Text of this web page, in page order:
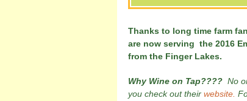
Thanks to long time farm
are now serving the 2016
from the Finger Lakes.
Why Wine on Tap???? No
you check out their website.